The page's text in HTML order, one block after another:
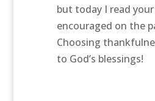
but today I read
encouraged on the
Choosing
to God’s blessings!